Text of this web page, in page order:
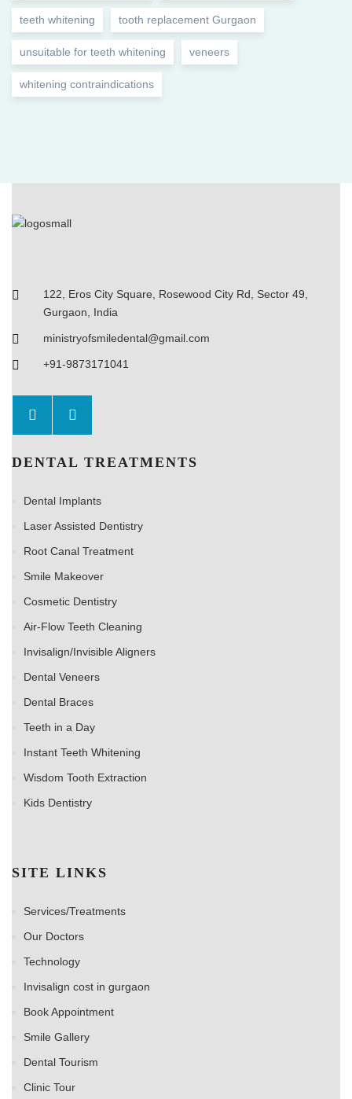
teeth whitening tooth replacement Gurgaon
unsuitable for teeth whitening veneers
whitening contraindications
122, Eros City Square, Rosewood City Rd, Sector 49,
Gurgaon, India
ministryofsmiledental@gmail.com
+91-9873171041
DENTAL TREATMENTS
Dental Implants
Laser Assisted Dentistry
Root Canal Treatment
Smile Makeover
Cosmetic Dentistry
Air-Flow Teeth Cleaning
Invisalign/Invisible Aligners
Dental Veneers
Dental Braces
Teeth in a Day
Instant Teeth Whitening
Wisdom Tooth Extraction
Kids Dentistry
SITE LINKS
Services/Treatments
Our Doctors
Technology
Invisalign cost in gurgaon
Book Appointment
Smile Gallery
Dental Tourism
Clinic Tour